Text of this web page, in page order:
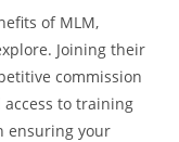
of MLM,
Joining their
commission
to training
ensuring your